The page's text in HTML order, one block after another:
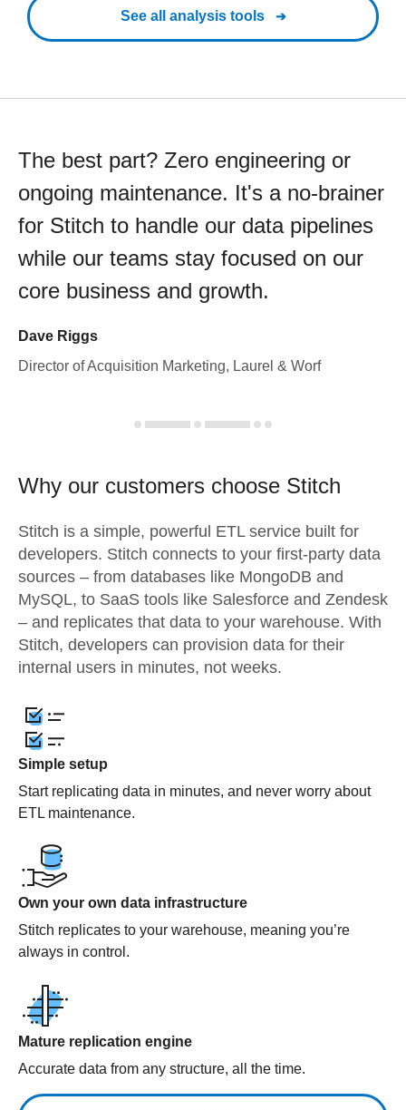
See all analysis tools
The best part? Zero engineering or
ongoing maintenance. It's a no-brainer
for Stitch to handle our data pipelines
while our teams stay focused on our
core business and growth.
Dave Riggs
Director of Acquisition Marketing, Laurel & Worf
Why our customers choose Stitch
Stitch is a simple, powerful ETL service built for
developers. Stitch connects to your first-party data
sources – from databases like MongoDB and
MySQL, to SaaS tools like Salesforce and Zendesk
– and replicates that data to your warehouse. With
Stitch, developers can provision data for their
internal users in minutes, not weeks.
Simple setup
Start replicating data in minutes, and never worry about
ETL maintenance.
Own your own data infrastructure
Stitch replicates to your warehouse, meaning you’re
always in control.
Mature replication engine
Accurate data from any structure, all the time.